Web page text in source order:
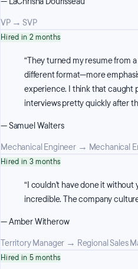
VP→SVP
Hired in 2 months
“They turned my resume from
different format—more
experience. I think that caught
interviews pretty quickly after
—Samuel Walters
Mechanical Engineer→ Mechanical
Hired in 3 months
“I couldn't have done it without
incredible. The company
—Amber Witherow
Territory Manager → Regional Sales
Hired in 5 months